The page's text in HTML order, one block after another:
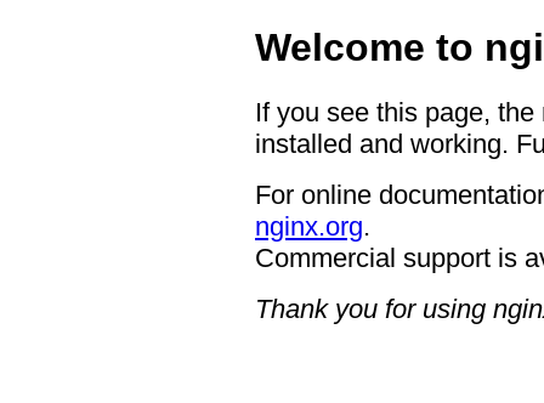
Welcome to
If you see this page,
installed and working.
For online
nginx.org.
Commercial support is
Thank you for using